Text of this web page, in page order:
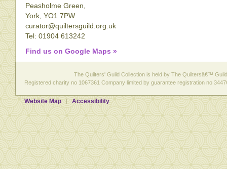
Peasholme Green,
York, YO1 7PW
curator@quiltersguild.org.uk
Tel: 01904 613242
Find us on Google Maps »
The Quilters' Guild Collection is held by The Quiltersâ€™
Registered charity no 1067361 Company limited by guarantee registration no
Website Map Accessibility